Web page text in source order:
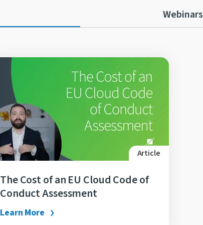
Webinars
Article
The Cost of an EU Cloud Code of
Conduct Assessment
Learn More